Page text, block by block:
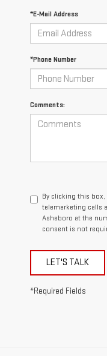
*E-Mail Address
*Phone Number
Comments:
By clicking this
telemarketing calls
Asheboro at the
consent is not
LET'S TALK
*Required Fields